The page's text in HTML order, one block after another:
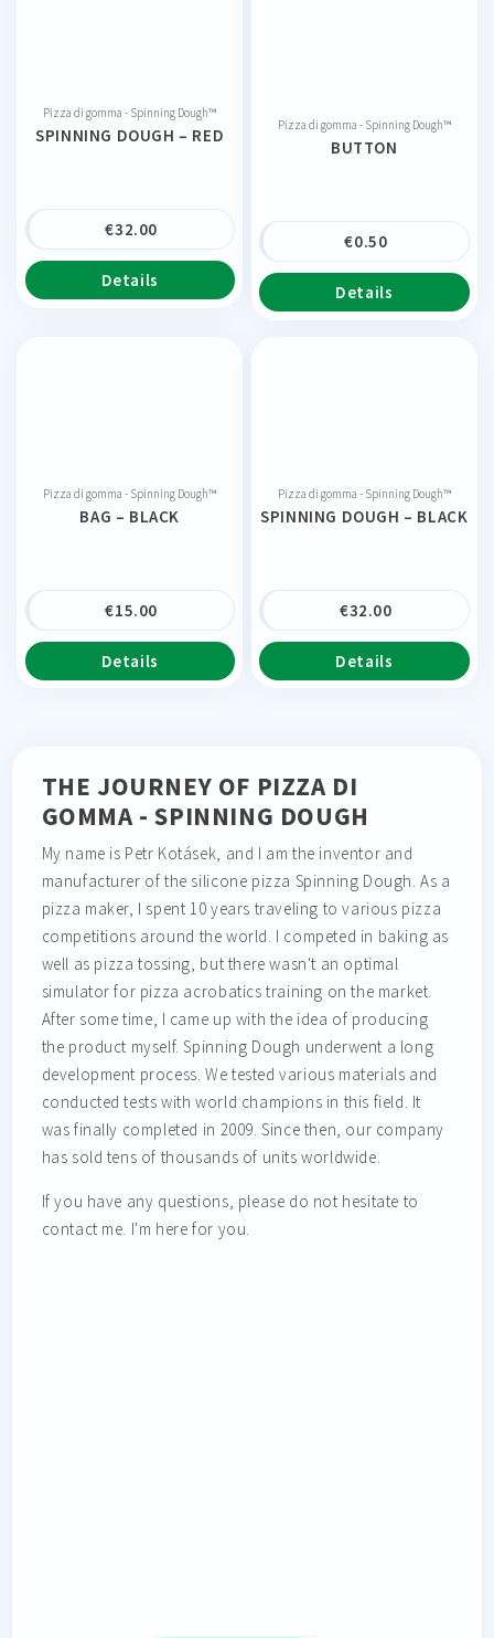
Pizza di gomma - Spinning Dough™
SPINNING DOUGH – RED
€32.00
Details
Pizza di gomma - Spinning Dough™
BUTTON
€0.50
Details
Pizza di gomma - Spinning Dough™
BAG – BLACK
€15.00
Details
Pizza di gomma - Spinning Dough™
SPINNING DOUGH – BLACK
€32.00
Details
THE JOURNEY OF PIZZA DI
GOMMA - SPINNING DOUGH
My name is Petr Kotásek, and I am the inventor and
manufacturer of the silicone pizza Spinning Dough. As a
pizza maker, I spent 10 years traveling to various pizza
competitions around the world. I competed in baking as
well as pizza tossing, but there wasn't an optimal
simulator for pizza acrobatics training on the market.
After some time, I came up with the idea of producing
the product myself. Spinning Dough underwent a long
development process. We tested various materials and
conducted tests with world champions in this field. It
was finally completed in 2009. Since then, our company
has sold tens of thousands of units worldwide.
If you have any questions, please do not hesitate to
contact me. I'm here for you.